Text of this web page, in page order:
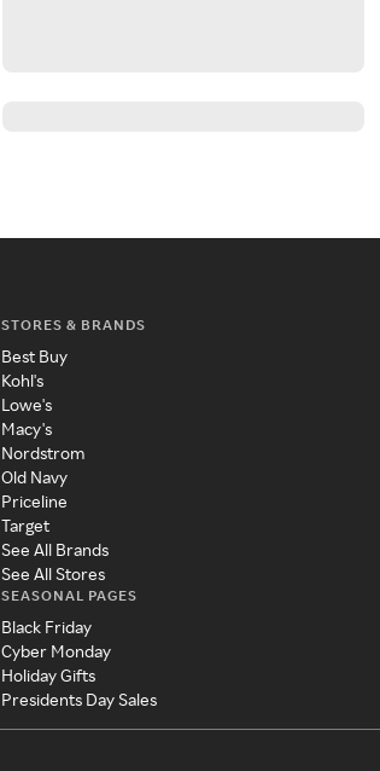
STORES & BRANDS
Best Buy
Kohl's
Lowe's
Macy's
Nordstrom
Old Navy
Priceline
Target
See All Brands
See All Stores
SEASONAL PAGES
Black Friday
Cyber Monday
Holiday Gifts
Presidents Day Sales